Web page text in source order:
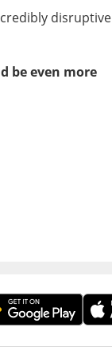
disruptive
be even more